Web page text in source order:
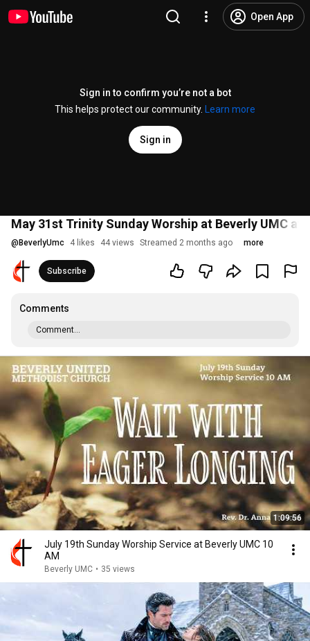
Open App
Sign in to confirm you’re not a bot
This helps protect our community.
Learn more
Sign in
May 31st Trinity Sunday Worship at Beverly UMC at
@ BeverlyUmc 4 likes 44 views Streamed 2 months ago more
Subscribe
Comments
Comment...
1:09:56
July 19th Sunday Worship Service at Beverly UMC 10
AM
Beverly UMC • 35 views